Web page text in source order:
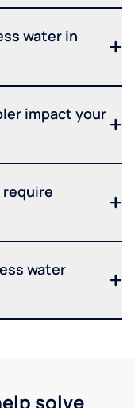
water in
impact your
require
water
solve